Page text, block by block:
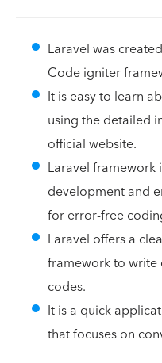
Laravel was
Code igniter
It is easy to learn
using the detailed
official website.
Laravel
development and
for error-free
Laravel offers a
framework to write
codes.
It is a quick
that focuses on